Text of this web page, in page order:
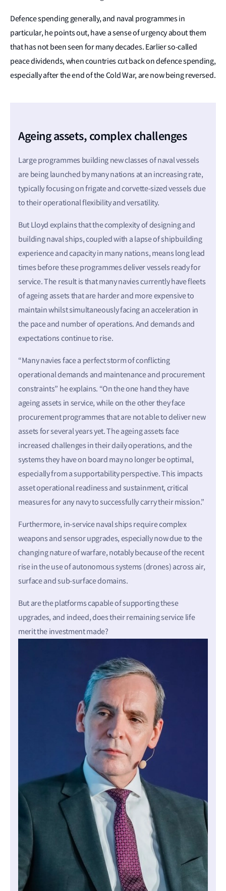
Defence spending generally, and naval programmes in
particular, he points out, have a sense of urgency about them
that has not been seen for many decades. Earlier so-called
peace dividends, when countries cut back on defence spending,
especially after the end of the Cold War, are now being reversed.
Ageing assets, complex challenges
Large programmes building new classes of naval vessels
are being launched by many nations at an increasing rate,
typically focusing on frigate and corvette-sized vessels due
to their operational flexibility and versatility.
But Lloyd explains that the complexity of designing and
building naval ships, coupled with a lapse of shipbuilding
experience and capacity in many nations, means long lead
times before these programmes deliver vessels ready for
service. The result is that many navies currently have fleets
of ageing assets that are harder and more expensive to
maintain whilst simultaneously facing an acceleration in
the pace and number of operations. And demands and
expectations continue to rise.
“Many navies face a perfect storm of conflicting
operational demands and maintenance and procurement
constraints” he explains. “On the one hand they have
ageing assets in service, while on the other they face
procurement programmes that are not able to deliver new
assets for several years yet. The ageing assets face
increased challenges in their daily operations, and the
systems they have on board may no longer be optimal,
especially from a supportability perspective. This impacts
asset operational readiness and sustainment, critical
measures for any navy to successfully carry their mission.”
Furthermore, in-service naval ships require complex
weapons and sensor upgrades, especially now due to the
changing nature of warfare, notably because of the recent
rise in the use of autonomous systems (drones) across air,
surface and sub-surface domains.
But are the platforms capable of supporting these
upgrades, and indeed, does their remaining service life
merit the investment made?